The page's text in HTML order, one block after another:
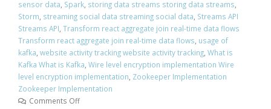
sensor data, Spark, storing data streams storing data streams,
Storm, streaming social data streaming social data, Streams API
Streams API, Transform react aggregate join real-time data flows
Transform react aggregate join real-time data flows, usage of
kafka, website activity tracking website activity tracking, What is
Kafka What is Kafka, Wire level encryption implementation Wire
level encryption implementation, Zookeeper Implementation
Zookeeper Implementation
Comments Off